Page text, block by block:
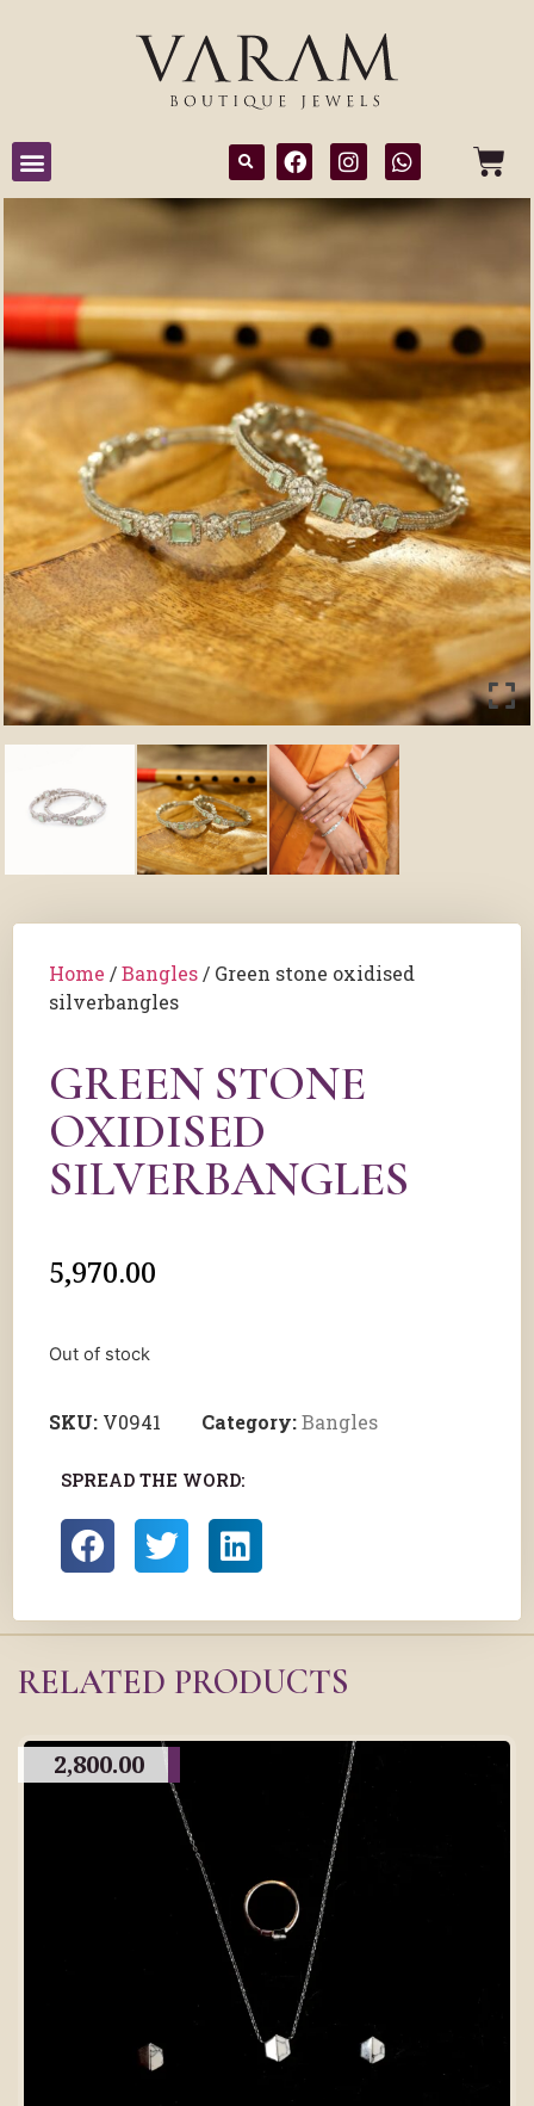
Home /Bangles / Green stone oxidised
silverbangles
GREEN STONE
OXIDISED
SILVERBANGLES
5,970.00
Out of stock
SKU: V0941 Category:Bangles
SPREAD THE WORD:
RELATED PRODUCTS
2,800.00